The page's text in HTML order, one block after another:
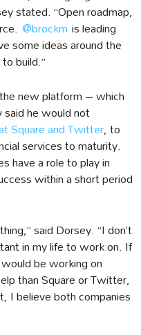
stated. “Open roadmap,
@brockm is leading
some ideas around the
build.”
new platform – which
he would not
Square and Twitter, to
services to maturity.
have a role to play in
within a short period
said Dorsey. “I don’t
in my life to work on. If
be working on
than Square or Twitter,
I believe both companies